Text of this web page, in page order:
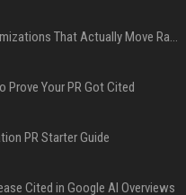
Press Release SEO: 14 Optimizations That Actually Move Rankings
Prove Your PR Got Cited
PR Starter Guide
Cited in Google AI Overviews